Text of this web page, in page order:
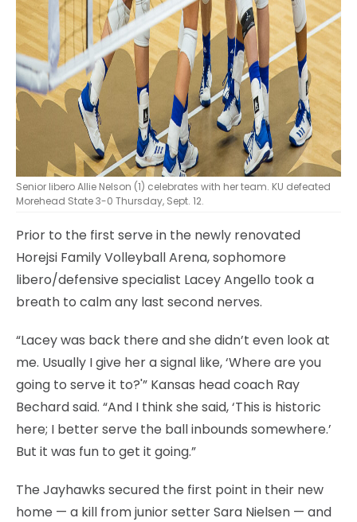
Senior libero Allie Nelson (1) celebrates with her team. KU defeated
Morehead State 3-0 Thursday, Sept. 12.
Prior to the first serve in the newly renovated
Horejsi Family Volleyball Arena, sophomore
libero/defensive specialist Lacey Angello took a
breath to calm any last second nerves.
“Lacey was back there and she didn’t even look at
me. Usually I give her a signal like, ‘Where are you
going to serve it to?'” Kansas head coach Ray
Bechard said. “And I think she said, ‘This is historic
here; I better serve the ball inbounds somewhere.’
But it was fun to get it going.”
The Jayhawks secured the first point in their new
home — a kill from junior setter Sara Nielsen — and